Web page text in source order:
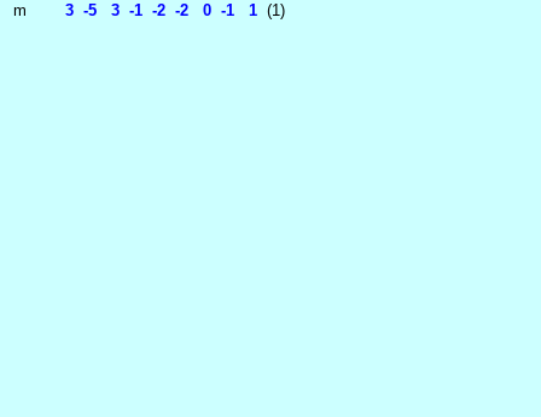
m
3 -5 3 -1 -2 -2 0 -1 1 (1)